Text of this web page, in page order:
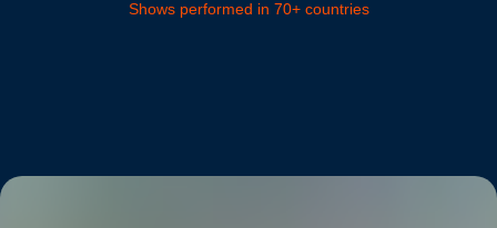
Shows performed in 70+ countries